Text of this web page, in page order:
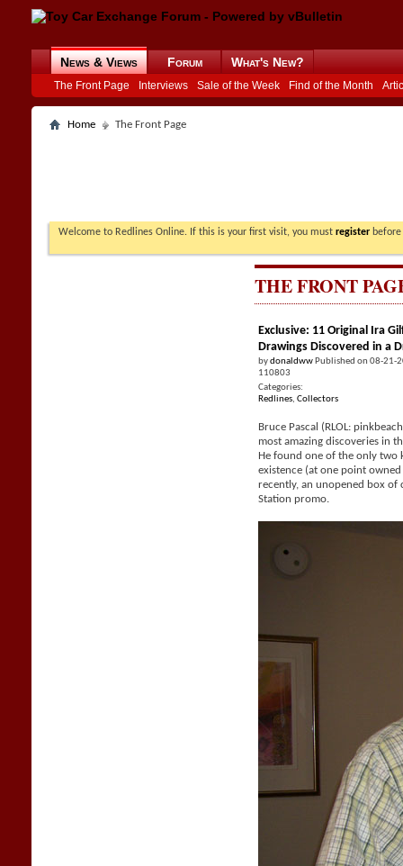
News & Views
The Front Page Interviews Sale of the Week Find of the Month
Forum What's New?
Home The Front Page
Welcome to Redlines Online. If this is your first visit, you must register
THE FRONT
Exclusive: 11 Original Ira
Drawings Discovered in a
bydonaldww Published on 08-21-
110803
Categories:
Redlines,Collectors
Bruce Pascal (RLOL:
most amazing discoveries in
He found one of the only two
existence (at one point
recently, an unopened box of
Station promo.